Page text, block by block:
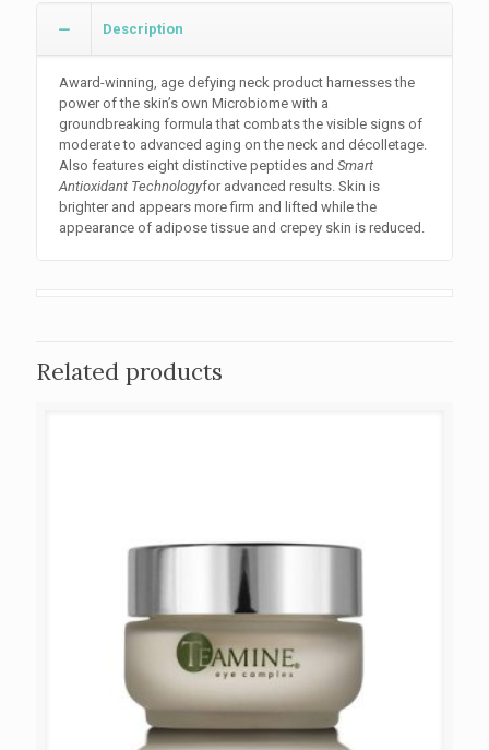
Description
Award-winning, age defying neck product harnesses the
power of the skin’s own Microbiome with a
groundbreaking formula that combats the visible signs of
moderate to advanced aging on the neck and décolletage.
Also features eight distinctive peptides and Smart
Antioxidant Technologyfor advanced results. Skin is
brighter and appears more firm and lifted while the
appearance of adipose tissue and crepey skin is reduced.
Related products